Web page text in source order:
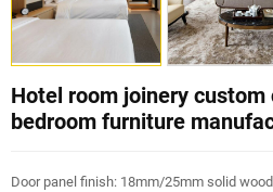
Hotel room joinery
bedroom furniture
Door panel finish: 18mm/25mm solid wood